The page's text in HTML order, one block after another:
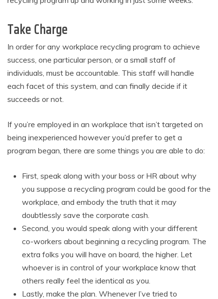
Take Charge
In order for any workplace recycling program to achieve
success, one particular person, or a small staff of
individuals, must be accountable. This staff will handle
each facet of this system, and can finally decide if it
succeeds or not.
If you’re employed in an workplace that isn’t targeted on
being inexperienced however you’d prefer to get a
program began, there are some things you are able to do:
First, speak along with your boss or HR about why
you suppose a recycling program could be good for the
workplace, and embody the truth that it may
doubtlessly save the corporate cash.
Second, you would speak along with your different
co-workers about beginning a recycling program. The
extra folks you will have on board, the higher. Let
whoever is in control of your workplace know that
others really feel the identical as you.
Lastly, make the plan. Whenever I’ve tried to